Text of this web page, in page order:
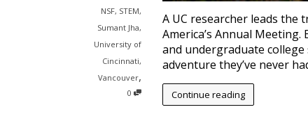
NSF, STEM,
Sumant Jha,
University of
Cincinnati,
Vancouver,
0
A UC researcher leads the
America’s Annual
and undergraduate
adventure they’ve never
Continue reading